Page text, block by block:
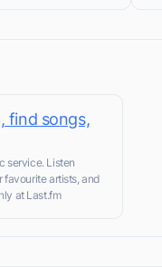
find songs,
service. Listen
favourite artists, and
at Last.fm